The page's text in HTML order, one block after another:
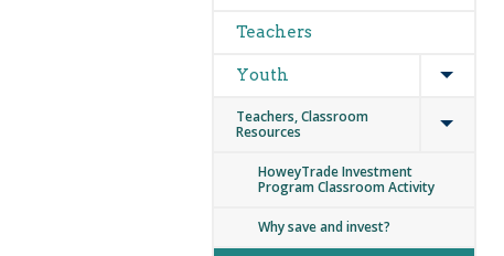
Teachers
Youth
Teachers, Classroom
Resources
HoweyTrade Investment
Program Classroom Activity
Why save and invest?